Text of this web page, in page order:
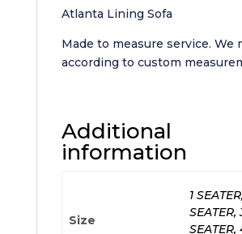
Atlanta Lining Sofa
Made to measure service. We
according to custom
Additional
information
Size
1
SEATER,
SEATER,